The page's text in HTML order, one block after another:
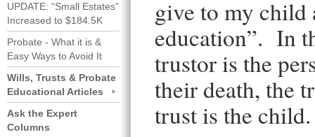
give to my child
education”. In
trustor is the
their death, the
trust is the child.
UPDATE: “Small Estates”
Increased to $184.5K
Probate - What it is &
Easy Ways to Avoid It
Wills, Trusts & Probate
Educational Articles
Ask the Expert
Columns